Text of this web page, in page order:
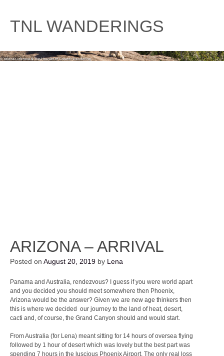
TNL WANDERINGS
ARIZONA – ARRIVAL
Posted on August 20, 2019 by Lena
Panama and Australia, rendezvous? I guess if you were world apart
and you decided you should meet somewhere then Phoenix,
Arizona would be the answer? Given we are new age thinkers then
this is where we decided our journey to the land of heat, desert,
cacti and, of course, the Grand Canyon should and would start.
From Australia (for Lena) meant sitting for 14 hours of oversea flying
followed by 1 hour of desert which was lovely but the best part was
spending 7 hours in the luscious Phoenix Airport. The only real loss